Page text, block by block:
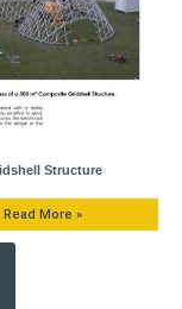
Structure
Read More »